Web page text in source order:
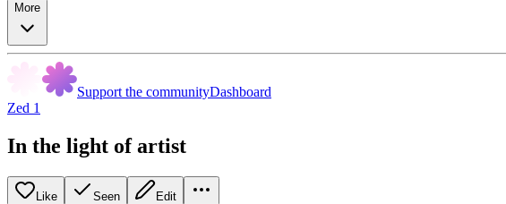
More
Support the communityDashboard
Zed 1
In the light of artist
Like Seen Edit